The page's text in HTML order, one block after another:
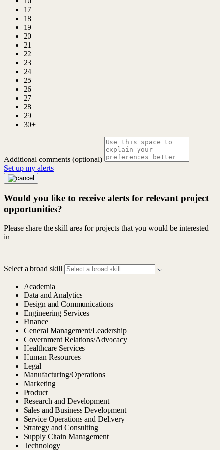
17
18
19
20
21
22
23
24
25
26
27
28
29
30+
Additional comments (optional)
Set up my alerts
Would you like to receive alerts for relevant project
opportunities?
Please share the skill area for projects that you would be interested
in
Select a broad skill
Academia
Data and Analytics
Design and Communications
Engineering Services
Finance
General Management/Leadership
Government Relations/Advocacy
Healthcare Services
Human Resources
Legal
Manufacturing/Operations
Marketing
Product
Research and Development
Sales and Business Development
Service Operations and Delivery
Strategy and Consulting
Supply Chain Management
Technology